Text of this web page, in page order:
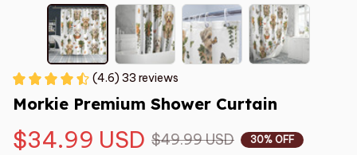
(4.6) 33 reviews
Morkie Premium Shower Curtain
$34.99 USD $49.99 USD 30% OFF